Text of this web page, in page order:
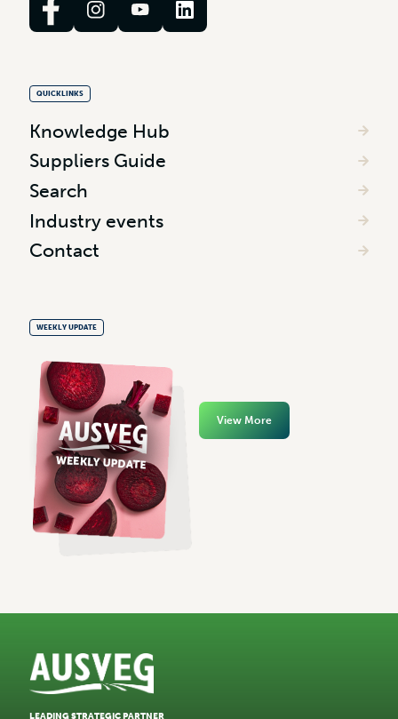
QUICKLINKS
Knowledge Hub
Suppliers Guide
Search
Industry events
Contact
WEEKLY UPDATE
View More
LEADING STRATEGIC PARTNER